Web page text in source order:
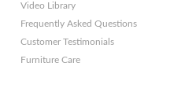
Video Library
Frequently Asked Questions
Customer Testimonials
Furniture Care